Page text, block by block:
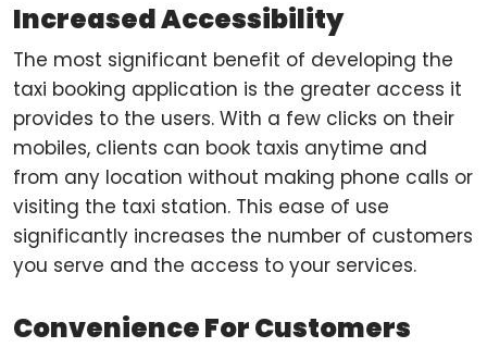
Increased Accessibility
The most significant benefit of developing the
taxi booking application is the greater access it
provides to the users. With a few clicks on their
mobiles, clients can book taxis anytime and
from any location without making phone calls or
visiting the taxi station. This ease of use
significantly increases the number of customers
you serve and the access to your services.
Convenience For Customers